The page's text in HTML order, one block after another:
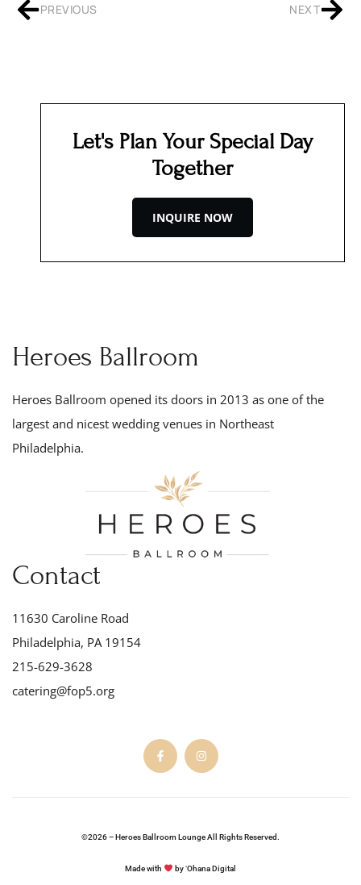
PREVIOUS NEXT
Let's Plan Your Special Day
Together
INQUIRE NOW
Heroes Ballroom
Heroes Ballroom opened its doors in 2013 as one of the
largest and nicest wedding venues in Northeast
Philadelphia.
Contact
11630 Caroline Road
Philadelphia, PA 19154
215-629-3628
catering@fop5.org
©2026 – Heroes Ballroom Lounge All Rights Reserved.
Made with by ʻOhana Digital